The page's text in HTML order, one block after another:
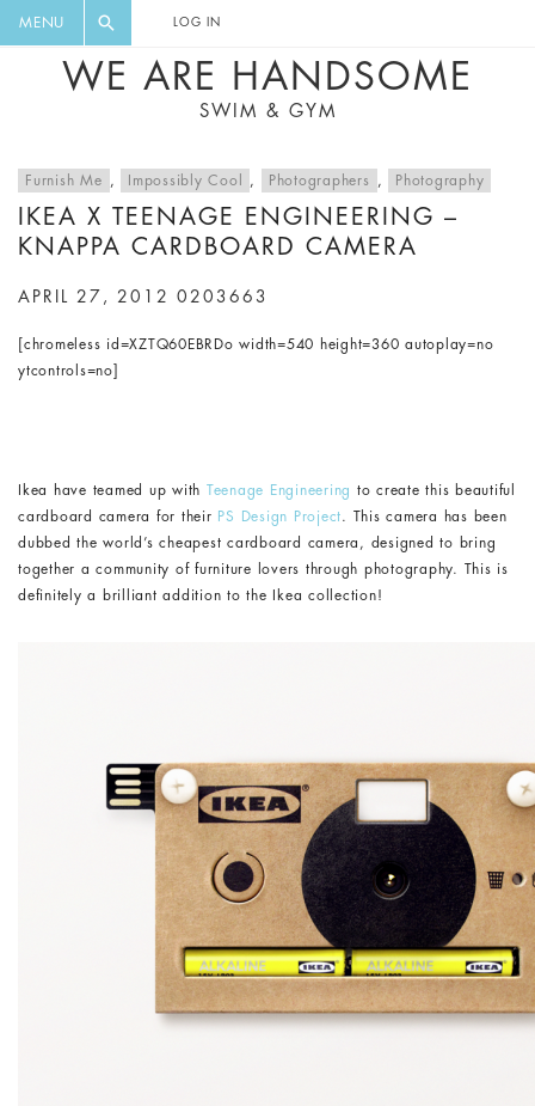
MENU LOG IN
WE ARE HANDSOME
SWIM & GYM
Furnish Me , Impossibly Cool , Photographers , Photography
IKEA X TEENAGE ENGINEERING –
KNAPPA CARDBOARD CAMERA
APRIL 27, 2012 0203663
[chromeless id=XZTQ60EBRDo width=540 height=360 autoplay=no
ytcontrols=no]
Ikea have teamed up with Teenage Engineering to create this beautiful
cardboard camera for their PS Design Project. This camera has been
dubbed the world’s cheapest cardboard camera, designed to bring
together a community of furniture lovers through photography. This is
definitely a brilliant addition to the Ikea collection!
DIGEST AND GET EXCLUSIVE
RECIPES, MUSIC, TRAVEL TIPS,
DISCOUNTS AND GREAT SUMMER
FINDS.